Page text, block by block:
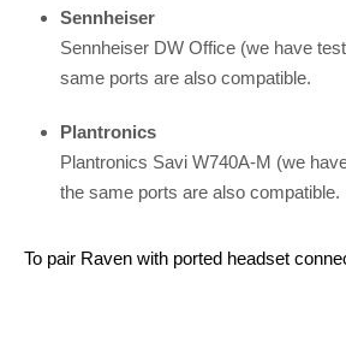
Sennheiser
Sennheiser DW Office (we have
same ports are also compatible.
Plantronics
Plantronics Savi W740A-M (we
the same ports are also compatible.
To pair Raven with ported headset